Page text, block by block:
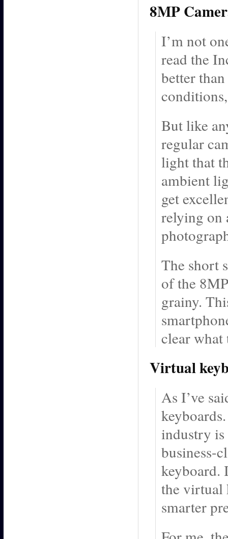
8MP
I’m not
read the
better
But like
regular
light that
ambient
get
relying on
The short
of the
grainy.
clear what
Virtual
As I’ve
industry
business-
keyboard.
the virtual
smarter